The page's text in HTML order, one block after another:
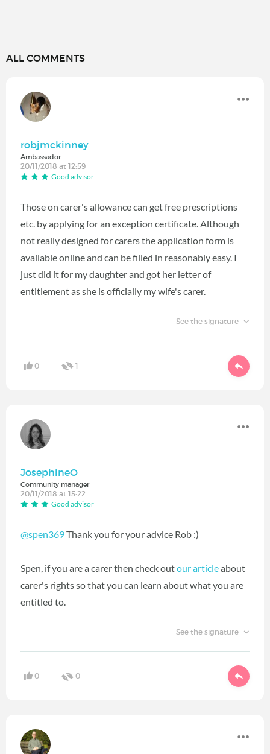
ALL COMMENTS
robjmckinney
Ambassador
20/11/2018 at 12:59
Good advisor
Those on carer's allowance can get free prescriptions
etc. by applying for an exception certificate. Although
not really designed for carers the application form is
available online and can be filled in reasonably easy. I
just did it for my daughter and got her letter of
entitlement as she is officially my wife's carer.
See the signature
0 1
JosephineO
Community manager
20/11/2018 at 15:22
Good advisor
@spen369Thank you for your advice Rob :)
Spen, if you are a carer then check outour articleabout
carer's rights so that you can learn about what you are
entitled to.
See the signature
0 0